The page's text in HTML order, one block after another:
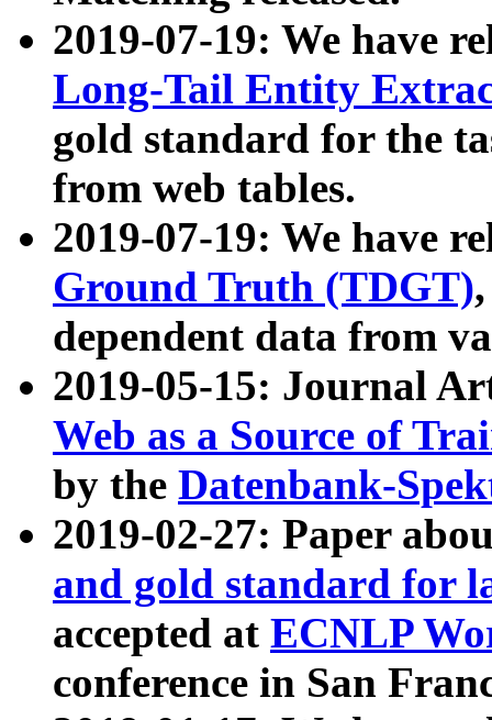
2019-07-19: We have
Long-Tail Entity
gold standard for the
from web tables.
2019-07-19: We have
Ground Truth (TDGT)
dependent data from
2019-05-15: Journal
Web as a Source of
by the Datenbank-
2019-02-27: Paper
and gold standard for
accepted at ECNLP
conference in San